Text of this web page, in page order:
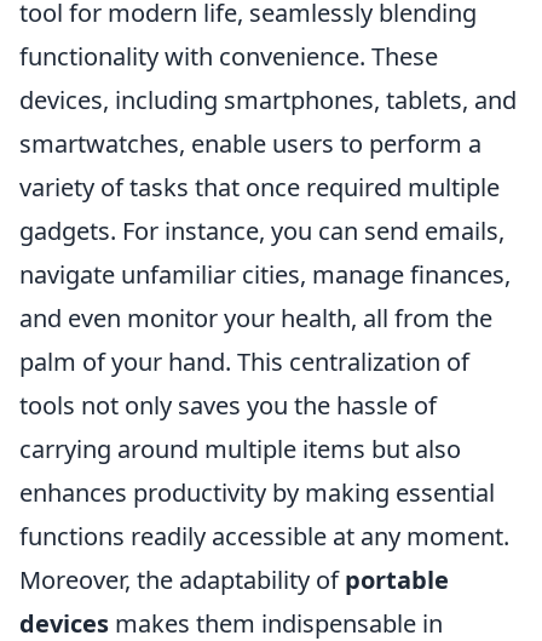
tool for modern life, seamlessly blending
functionality with convenience. These
devices, including smartphones, tablets, and
smartwatches, enable users to perform a
variety of tasks that once required multiple
gadgets. For instance, you can send emails,
navigate unfamiliar cities, manage finances,
and even monitor your health, all from the
palm of your hand. This centralization of
tools not only saves you the hassle of
carrying around multiple items but also
enhances productivity by making essential
functions readily accessible at any moment.
Moreover, the adaptability ofportable
devices makes them indispensable in